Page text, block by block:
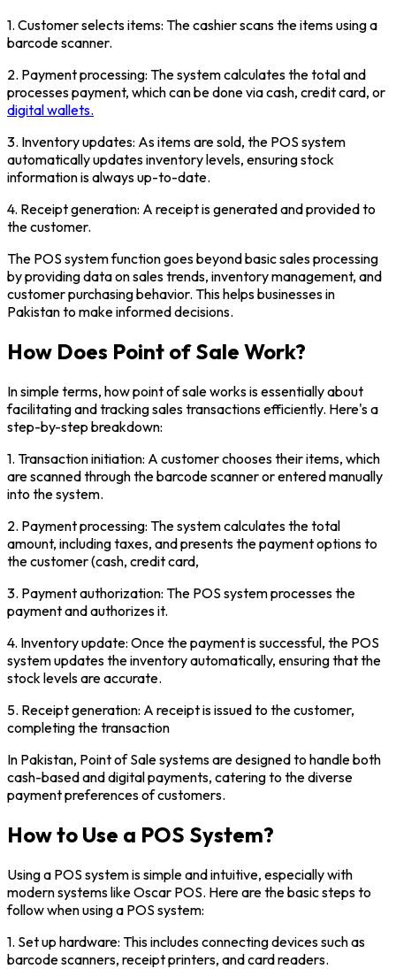
1. Customer selects items: The cashier scans the items using a
barcode scanner.
2. Payment processing: The system calculates the total and
processes payment, which can be done via cash, credit card, or
digital wallets.
3. Inventory updates: As items are sold, the POS system
automatically updates inventory levels, ensuring stock
information is always up-to-date.
4. Receipt generation: A receipt is generated and provided to
the customer.
The POS system function goes beyond basic sales processing
by providing data on sales trends, inventory management, and
customer purchasing behavior. This helps businesses in
Pakistan to make informed decisions.
How Does Point of Sale Work?
In simple terms, how point of sale works is essentially about
facilitating and tracking sales transactions efficiently. Here's a
step-by-step breakdown:
1. Transaction initiation: A customer chooses their items, which
are scanned through the barcode scanner or entered manually
into the system.
2. Payment processing: The system calculates the total
amount, including taxes, and presents the payment options to
the customer (cash, credit card,
3. Payment authorization: The POS system processes the
payment and authorizes it.
4. Inventory update: Once the payment is successful, the POS
system updates the inventory automatically, ensuring that the
stock levels are accurate.
5. Receipt generation: A receipt is issued to the customer,
completing the transaction
In Pakistan, Point of Sale systems are designed to handle both
cash-based and digital payments, catering to the diverse
payment preferences of customers.
How to Use a POS System?
Using a POS system is simple and intuitive, especially with
modern systems like Oscar POS. Here are the basic steps to
follow when using a POS system:
1. Set up hardware: This includes connecting devices such as
barcode scanners, receipt printers, and card readers.